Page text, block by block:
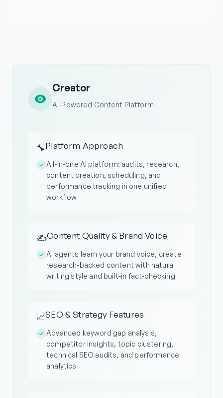
Creator
AI-Powered Content Platform
🔧Platform Approach
All-in-one AI platform: audits, research,
content creation, scheduling, and
performance tracking in one unified
workflow
✍️Content Quality & Brand Voice
AI agents learn your brand voice, create
research-backed content with natural
writing style and built-in fact-checking
📈SEO & Strategy Features
Advanced keyword gap analysis,
competitor insights, topic clustering,
technical SEO audits, and performance
analytics